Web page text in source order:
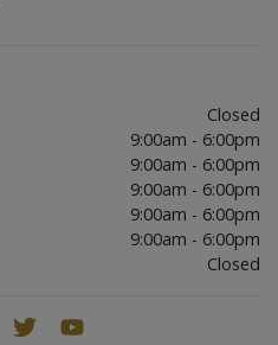
Closed
9:00am - 6:00pm
9:00am - 6:00pm
9:00am - 6:00pm
9:00am - 6:00pm
9:00am - 6:00pm
Closed